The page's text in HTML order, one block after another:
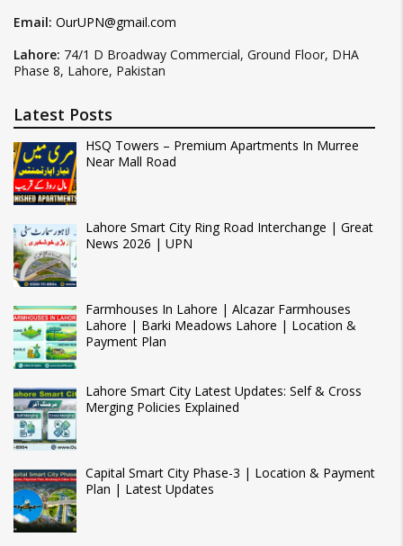
Email: OurUPN@gmail.com
Lahore: 74/1 D Broadway Commercial, Ground Floor, DHA
Phase 8, Lahore, Pakistan
Latest Posts
HSQ Towers – Premium Apartments In Murree
Near Mall Road
Lahore Smart City Ring Road Interchange | Great
News 2026 | UPN
Farmhouses In Lahore | Alcazar Farmhouses
Lahore | Barki Meadows Lahore | Location &
Payment Plan
Lahore Smart City Latest Updates: Self & Cross
Merging Policies Explained
Capital Smart City Phase-3 | Location & Payment
Plan | Latest Updates